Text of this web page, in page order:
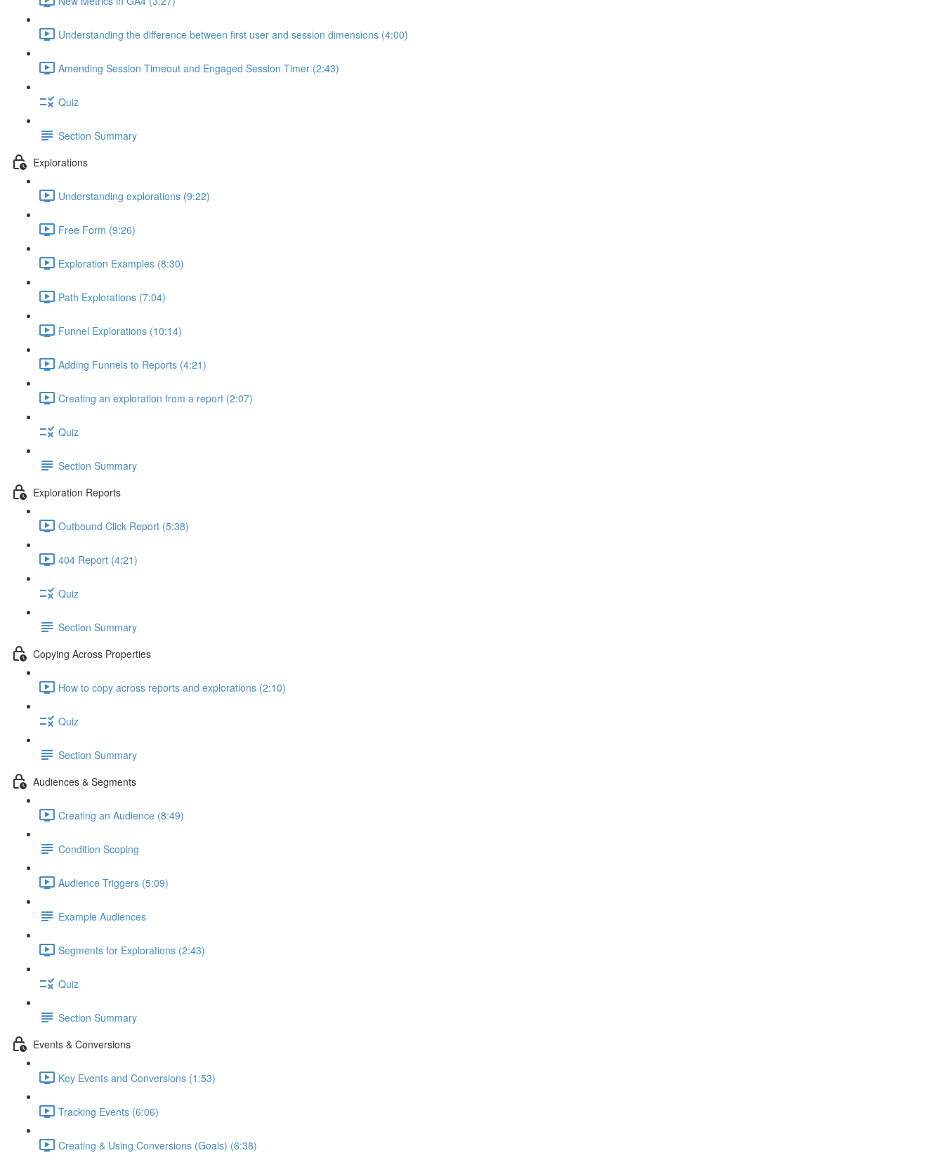
Understanding the difference between first user and session dimensions (4:00)
Amending Session Timeout and Engaged Session Timer (2:43)
Quiz
Section Summary
Explorations
Understanding explorations (9:22)
Free Form (9:26)
Exploration Examples (8:30)
Path Explorations (7:04)
Funnel Explorations (10:14)
Adding Funnels to Reports (4:21)
Creating an exploration from a report (2:07)
Quiz
Section Summary
Exploration Reports
Outbound Click Report (5:38)
404 Report (4:21)
Quiz
Section Summary
Copying Across Properties
How to copy across reports and explorations (2:10)
Quiz
Section Summary
Audiences & Segments
Creating an Audience (8:49)
Condition Scoping
Audience Triggers (5:09)
Example Audiences
Segments for Explorations (2:43)
Quiz
Section Summary
Events & Conversions
Key Events and Conversions (1:53)
Tracking Events (6:06)
Creating & Using Conversions (Goals) (6:38)